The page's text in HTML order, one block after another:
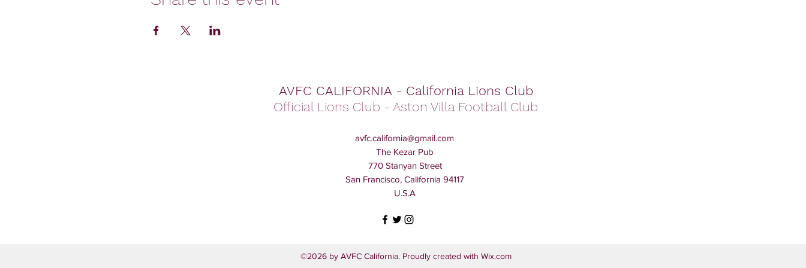
AVFC CALIFORNIA - California Lions Club
Official Lions Club - Aston Villa Football Club
avfc.california@gmail.com
The Kezar Pub
770 Stanyan Street
San Francisco, California 94117
U.S.A
©2026 by AVFC California. Proudly created with Wix.com